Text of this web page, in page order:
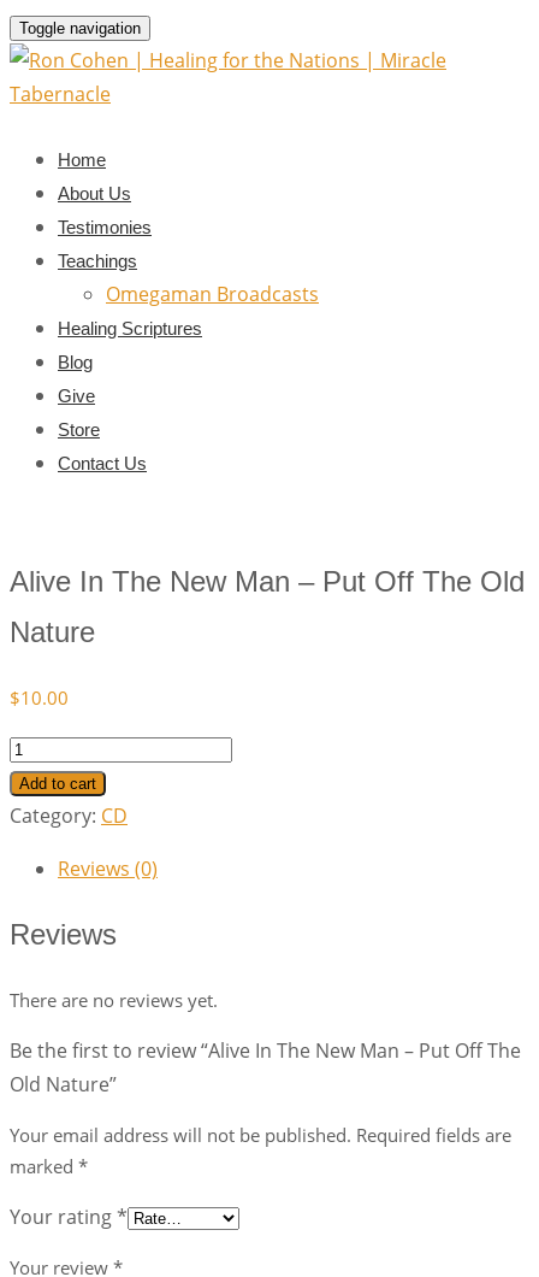
Toggle navigation
Home
About Us
Testimonies
Teachings
Omegaman Broadcasts
Healing Scriptures
Blog
Give
Store
Contact Us
Alive In The New Man – Put Off The Old
Nature
$10.00
Alive
In
The
Man
Put
Old
Nature
Add to cart
Category: CD
Reviews (0)
Reviews
There are no reviews yet.
Be the first to review “Alive In The New Man – Put Off The
Old Nature”
Your email address will not be published. Required fields are
marked *
Your rating*
Your review *